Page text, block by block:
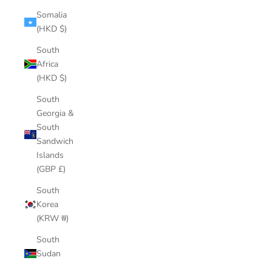
Somalia
(HKD $)
South
Africa
(HKD $)
South
Georgia &
South
Sandwich
Islands
(GBP £)
South
Korea
(KRW ₩)
South
Sudan